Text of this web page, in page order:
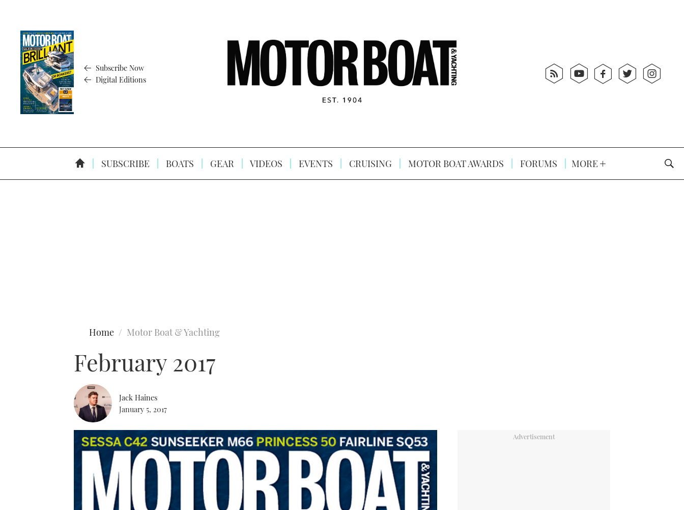
Subscribe Now
Digital Editions
SUBSCRIBE BOATS GEAR VIDEOS EVENTS CRUISING MOTOR BOAT AWARDS FORUMS MORE
Home Motor Boat & Yachting
February 2017
Jack Haines
January 5, 2017